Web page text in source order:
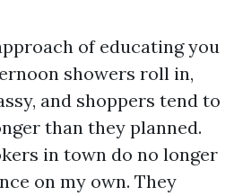
of educating you
showers roll in,
and shoppers tend to
than they planned.
in town do no longer
on my own. They